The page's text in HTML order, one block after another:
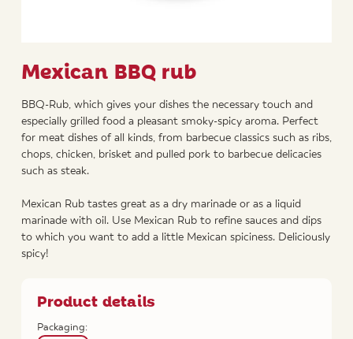
Mexican BBQ rub
BBQ-Rub, which gives your dishes the necessary touch and
especially grilled food a pleasant smoky-spicy aroma. Perfect
for meat dishes of all kinds, from barbecue classics such as ribs,
chops, chicken, brisket and pulled pork to barbecue delicacies
such as steak.
Mexican Rub tastes great as a dry marinade or as a liquid
marinade with oil. Use Mexican Rub to refine sauces and dips
to which you want to add a little Mexican spiciness. Deliciously
spicy!
Product details
Packaging: